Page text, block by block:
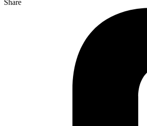
Share